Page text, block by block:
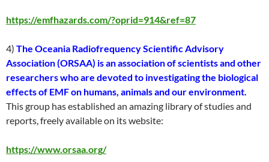
https://emfhazards.com/?oprid=914&ref=87
4) The Oceania Radiofrequency Scientific Advisory
Association (ORSAA) is an association of scientists and other
researchers who are devoted to investigating the biological
effects of EMF on humans, animals and our environment.
This group has established an amazing library of studies and
reports, freely available on its website:
https://www.orsaa.org/